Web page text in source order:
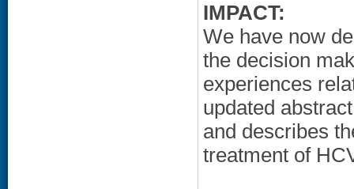
IMPACT:
We have now
the decision
experiences
updated
and describes
treatment of